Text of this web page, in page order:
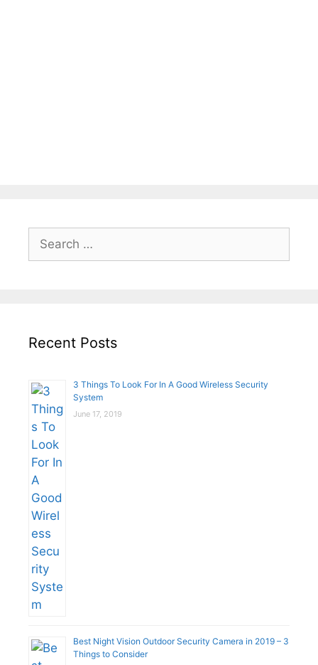
Search
for:
Recent Posts
3 Things To Look For In A Good Wireless Security
System
June 17, 2019
Best Night Vision Outdoor Security Camera in 2019 – 3
Things to Consider